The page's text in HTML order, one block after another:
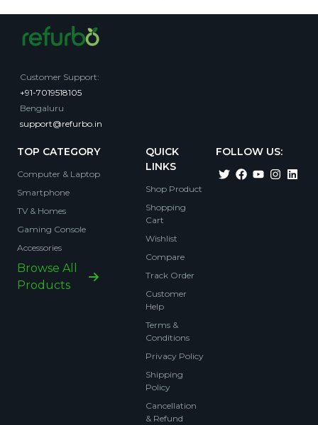
Customer Support:
+91-7019518105
Bengaluru
support@refurbo.in
TOP CATEGORY
Computer & Laptop
Smartphone
TV & Homes
Gaming Console
Accessories
Browse All
Products
QUICK
LINKS
Shop Product
Shopping
Cart
Wishlist
Compare
Track Order
Customer
Help
Terms &
Conditions
Privacy Policy
Shipping
Policy
Cancellation
& Refund
FOLLOW US: